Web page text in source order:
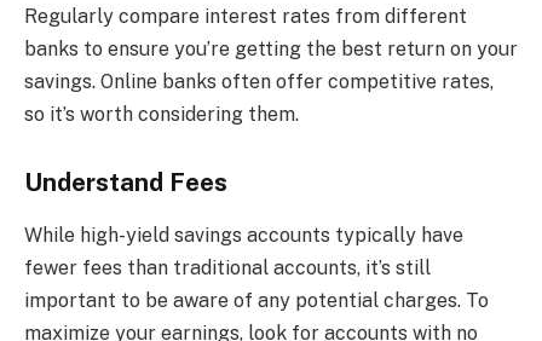
Regularly compare interest rates from different
banks to ensure you’re getting the best return on your
savings. Online banks often offer competitive rates,
so it’s worth considering them.
Understand Fees
While high-yield savings accounts typically have
fewer fees than traditional accounts, it’s still
important to be aware of any potential charges. To
maximize your earnings, look for accounts with no